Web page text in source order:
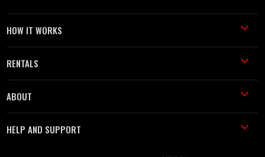
HOW IT WORKS
RENTALS
ABOUT
HELP AND SUPPORT